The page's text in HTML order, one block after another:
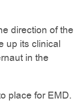
direction of the
up its clinical
in the
place for EMD.